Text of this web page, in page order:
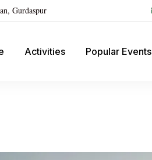
Gurdaspur
Activities Popular Events